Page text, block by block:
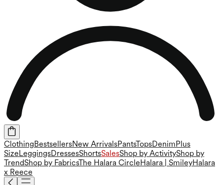
ClothingBestsellersNew ArrivalsPantsTopsDenimPlus
SizeLeggingsDressesShortsSalesShop by ActivityShop by
TrendShop by FabricsThe Halara CircleHalara | SmileyHalara
x Reece